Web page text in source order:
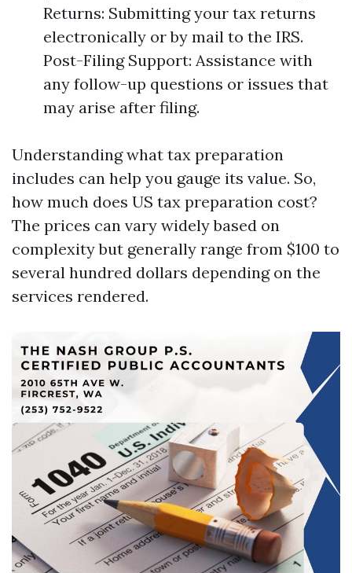
Returns: Submitting your tax returns
electronically or by mail to the IRS.
Post-Filing Support: Assistance with
any follow-up questions or issues that
may arise after filing.
Understanding what tax preparation
includes can help you gauge its value. So,
how much does US tax preparation cost?
The prices can vary widely based on
complexity but generally range from $100 to
several hundred dollars depending on the
services rendered.